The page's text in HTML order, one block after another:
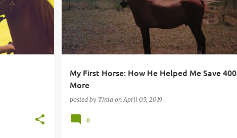
My First Horse: How He Helped Me Save 400
More
posted by Tinia on April 05, 2019
0